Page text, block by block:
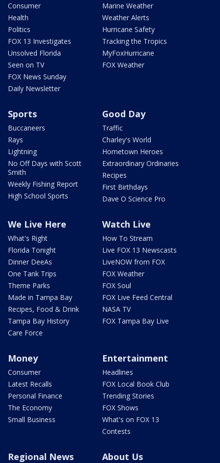
Consumer
Health
Politics
FOX 13 Investigates
Unsolved Florida
Seen on TV
FOX News Sunday
Daily Newsletter
Marine Weather
Weather Alerts
Hurricane Safety
Tracking the Tropics
MyFoxHurricane
FOX Weather
Sports
Buccaneers
Rays
Lightning
No Off Days with Scott
Smith
Weekly Fishing Report
High School Sports
Good Day
Traffic
Charley's World
Hometown Heroes
Extraordinary Ordinaries
Recipes
First Birthdays
Dave O Science Pro
We Live Here
What's Right
Florida Tonight
Dinner DeeAs
One Tank Trips
Theme Parks
Made in Tampa Bay
Recipes, Food & Drink
Tampa Bay History
Care Force
Watch Live
How To Stream
Live FOX 13 Newscasts
LiveNOW from FOX
FOX Weather
FOX Soul
FOX Live Feed Central
NASA TV
FOX Tampa Bay Live
Money
Consumer
Latest Recalls
Personal Finance
The Economy
Small Business
Entertainment
Headlines
FOX Local Book Club
Trending Stories
FOX Shows
What's on FOX 13
Contests
Regional News About Us